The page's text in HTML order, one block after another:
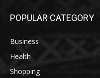
POPULAR CATEGORY
Business
Health
Shopping